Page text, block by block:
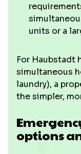
units or a
For Haubstadt
simultaneous
laundry), a
the simpler,
options